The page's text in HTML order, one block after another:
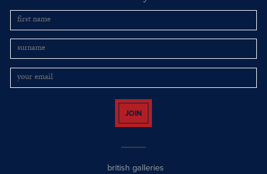
JOIN
british galleries